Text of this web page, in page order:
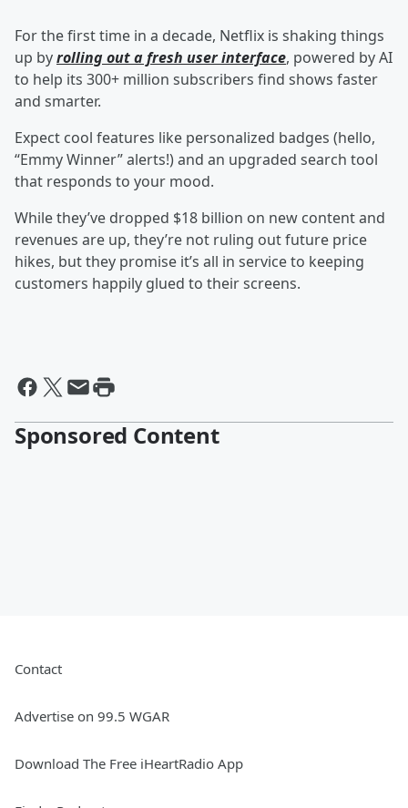
For the first time in a decade, Netflix is shaking things
up byrolling out a fresh user interface, powered by AI
to help its 300+ million subscribers find shows faster
and smarter.
Expect cool features like personalized badges (hello,
“Emmy Winner” alerts!) and an upgraded search tool
that responds to your mood.
While they’ve dropped $18 billion on new content and
revenues are up, they’re not ruling out future price
hikes, but they promise it’s all in service to keeping
customers happily glued to their screens.
Sponsored Content
Contact
Advertise on 99.5 WGAR
Download The Free iHeartRadio App